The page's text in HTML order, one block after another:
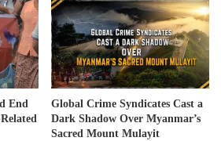
time.
End
Global Crime Syndicates Cast a
Dark Shadow Over Myanmar’s
Sacred Mount Mulayit